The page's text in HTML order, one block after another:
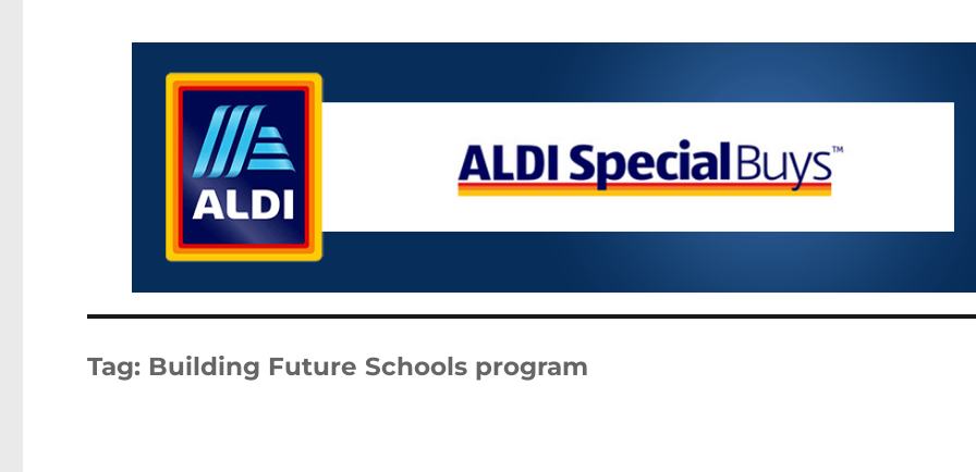
Tag: Building Future Schools program